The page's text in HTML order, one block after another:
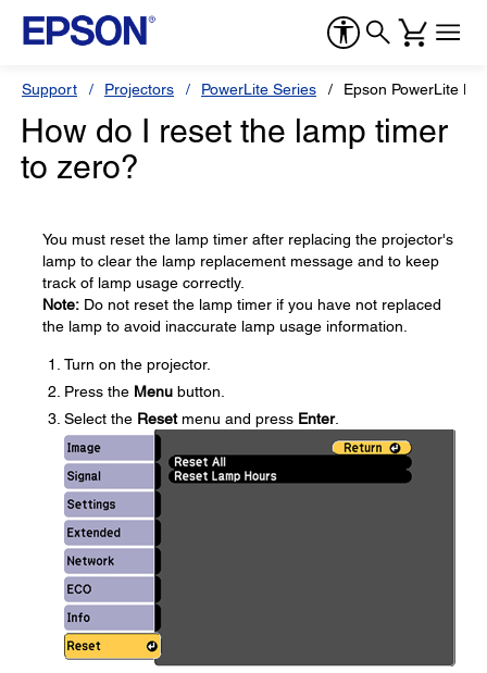
Support Projectors PowerLite Series Epson PowerLite
How do I reset the lamp timer
to zero?
You must reset the lamp timer after replacing the projector's
lamp to clear the lamp replacement message and to keep
track of lamp usage correctly.
Note: Do not reset the lamp timer if you have not replaced
the lamp to avoid inaccurate lamp usage information.
Turn on the projector.
Press the Menu button.
Select the Resetmenu and press Enter.